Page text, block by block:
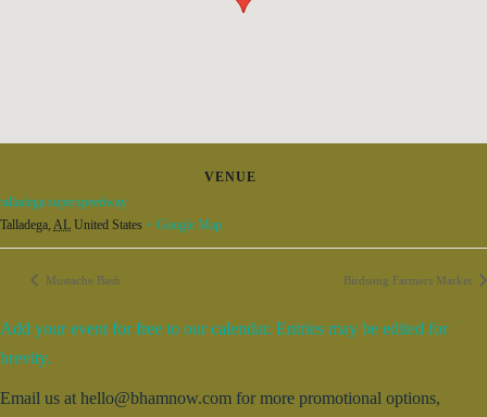
VENUE
talladega superspeedway
Talladega, AL United States + Google Map
Mustache Bash Birdsong Farmers Market
Add your event for free to our calendar. Entries may be edited for
brevity.
Email us at hello@bhamnow.com for more promotional options,